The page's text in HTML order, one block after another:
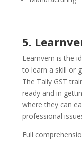
5.
Learnvern is the
to learn a skill or
The Tally GST
ready and in
where they can
professional
Full